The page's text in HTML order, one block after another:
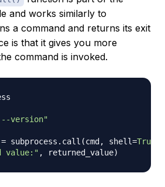
and works similarly to
a command and returns its exit
is that it gives you more
command is invoked.
--version"
= subprocess . call (cmd , shell=True
value:" , returned_value)